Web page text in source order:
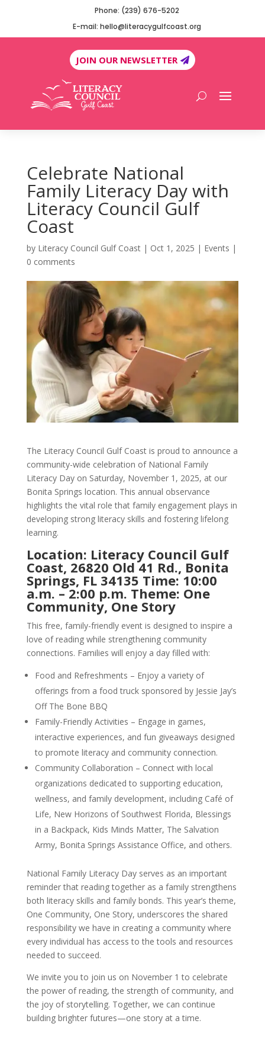
Phone: (239) 676-5202
E-mail: hello@literacygulfcoast.org
JOIN OUR NEWSLETTER
Celebrate National
Family Literacy Day with
Literacy Council Gulf
Coast
by Literacy Council Gulf Coast| Oct 1, 2025 | Events |
0 comments
The Literacy Council Gulf Coast is proud to announce a
community-wide celebration of National Family
Literacy Day on Saturday, November 1, 2025, at our
Bonita Springs location. This annual observance
highlights the vital role that family engagement plays in
developing strong literacy skills and fostering lifelong
learning.
Location: Literacy Council Gulf
Coast, 26820 Old 41 Rd., Bonita
Springs, FL 34135 Time: 10:00
a.m. – 2:00 p.m. Theme: One
Community, One Story
This free, family-friendly event is designed to inspire a
love of reading while strengthening community
connections. Families will enjoy a day filled with:
Food and Refreshments – Enjoy a variety of
offerings from a food truck sponsored by Jessie Jay’s
Off The Bone BBQ
Family-Friendly Activities – Engage in games,
interactive experiences, and fun giveaways designed
to promote literacy and community connection.
Community Collaboration – Connect with local
organizations dedicated to supporting education,
wellness, and family development, including Café of
Life, New Horizons of Southwest Florida, Blessings
in a Backpack, Kids Minds Matter, The Salvation
Army, Bonita Springs Assistance Office, and others.
National Family Literacy Day serves as an important
reminder that reading together as a family strengthens
both literacy skills and family bonds. This year’s theme,
One Community, One Story, underscores the shared
responsibility we have in creating a community where
every individual has access to the tools and resources
needed to succeed.
We invite you to join us on November 1 to celebrate
the power of reading, the strength of community, and
the joy of storytelling. Together, we can continue
building brighter futures—one story at a time.